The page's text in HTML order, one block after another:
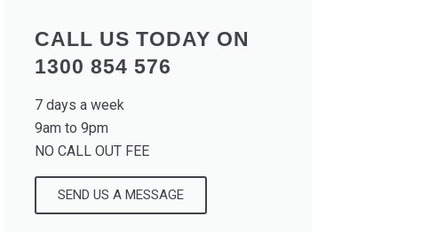
CALL US TODAY ON
1300 854 576
7 days a week
9am to 9pm
NO CALL OUT FEE
SEND US A MESSAGE